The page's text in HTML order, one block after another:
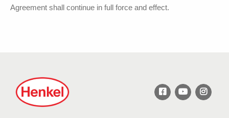
Agreement shall continue in full force and effect.
H
e